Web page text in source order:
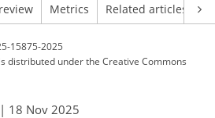
Metrics Related articles
15875-2025
distributed underthe Creative Commons
| 18 Nov 2025